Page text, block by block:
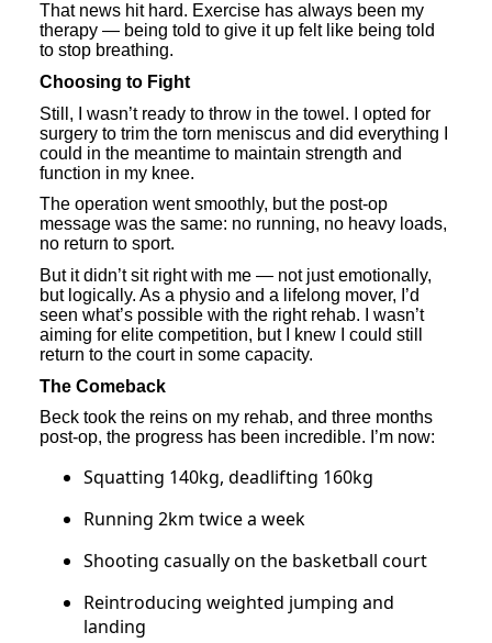
That news hit hard. Exercise has always been my
therapy — being told to give it up felt like being told
to stop breathing.
Choosing to Fight
Still, I wasn’t ready to throw in the towel. I opted for
surgery to trim the torn meniscus and did everything I
could in the meantime to maintain strength and
function in my knee.
The operation went smoothly, but the post-op
message was the same: no running, no heavy loads,
no return to sport.
But it didn’t sit right with me — not just emotionally,
but logically. As a physio and a lifelong mover, I’d
seen what’s possible with the right rehab. I wasn’t
aiming for elite competition, but I knew I could still
return to the court in some capacity.
The Comeback
Beck took the reins on my rehab, and three months
post-op, the progress has been incredible. I’m now:
Squatting 140kg, deadlifting 160kg
Running 2km twice a week
Shooting casually on the basketball court
Reintroducing weighted jumping and
landing